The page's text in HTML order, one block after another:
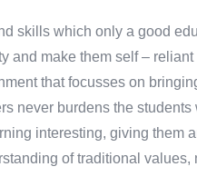
skills which only a good
and make them self – reliant
that focusses on
never burdens the students
interesting, giving them
of traditional values,